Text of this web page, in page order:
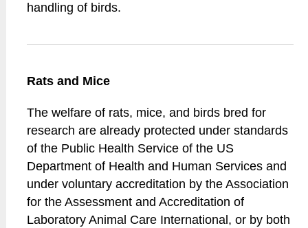
handling of birds.
Rats and Mice
The welfare of rats, mice, and birds bred for
research are already protected under standards
of the Public Health Service of the US
Department of Health and Human Services and
under voluntary accreditation by the Association
for the Assessment and Accreditation of
Laboratory Animal Care International, or by both